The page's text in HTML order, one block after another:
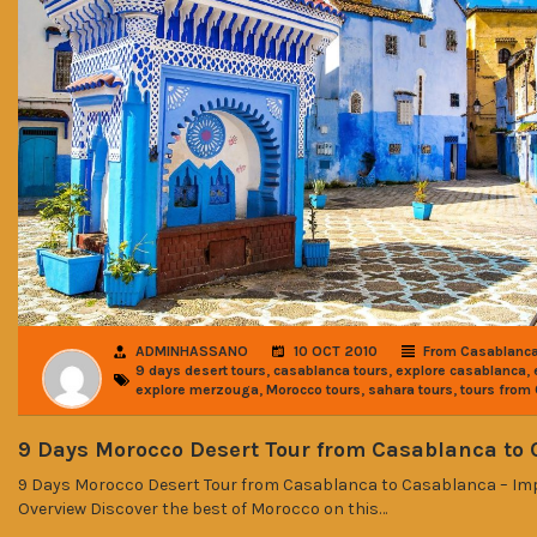
ADMINHASSANO 10 OCT 2010
From
9 days desert tours, casablanca tours, explore casablanca,
explore merzouga, Morocco tours, sahara tours, tours from
9 Days Morocco Desert Tour from Casablanca to
9 Days Morocco Desert Tour from Casablanca to Casablanca –
Overview Discover the best of Morocco on this…